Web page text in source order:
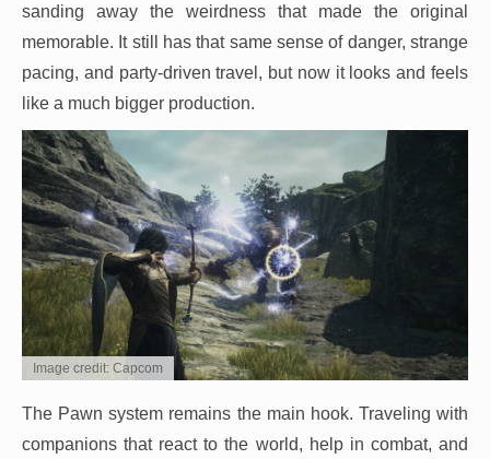
sanding away the weirdness that made the original
memorable. It still has that same sense of danger, strange
pacing, and party-driven travel, but now it looks and feels
like a much bigger production.
Image credit: Capcom
The Pawn system remains the main hook. Traveling with
companions that react to the world, help in combat, and